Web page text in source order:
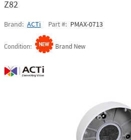
Z82
Brand ACTi Part # PMAX-0713
Condition Brand New